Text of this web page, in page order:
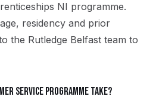
NI programme.
residency and prior
the Rutledge Belfast team to
Service programme take?